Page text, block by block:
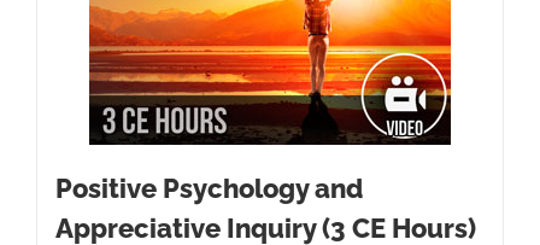
Positive Psychology and
Appreciative Inquiry (3 CE Hours)